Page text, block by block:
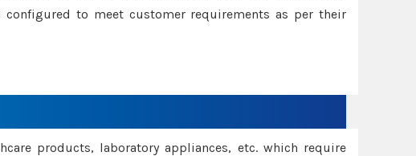
to meet customer requirements as per their
products, laboratory appliances, etc. which require